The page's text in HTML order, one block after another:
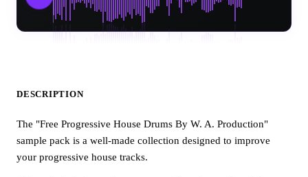
DESCRIPTION
The "Free Progressive House Drums By W. A. Production"
sample pack is a well-made collection designed to improve
your progressive house tracks.